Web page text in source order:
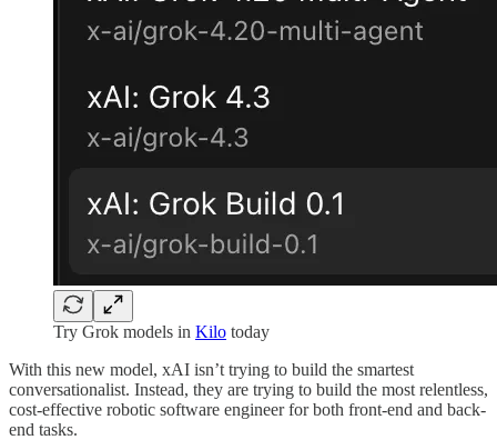
Try Grok models in Kilo today
With this new model, xAI isn’t trying to build the smartest
conversationalist. Instead, they are trying to build the most relentless,
cost-effective robotic software engineer for both front-end and back-
end tasks.